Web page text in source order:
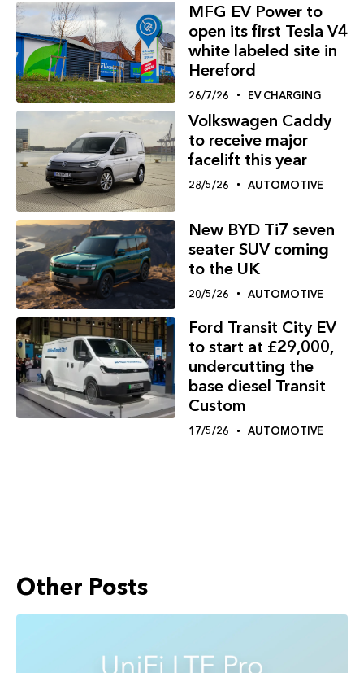
MFG EV Power to
open its first Tesla V4
white labeled site in
Hereford
26/7/26 EV CHARGING
Volkswagen Caddy
to receive major
facelift this year
28/5/26 AUTOMOTIVE
New BYD Ti7 seven
seater SUV coming
to the UK
20/5/26 AUTOMOTIVE
Ford Transit City EV
to start at £29,000,
undercutting the
base diesel Transit
Custom
17/5/26 AUTOMOTIVE
Other Posts